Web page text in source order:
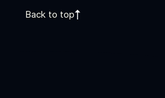
Back to top